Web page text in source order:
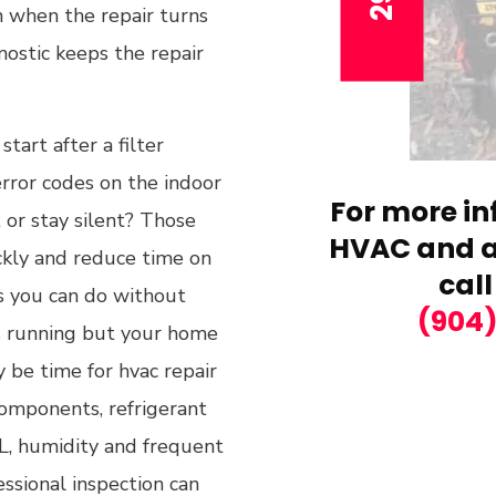
when the repair turns
keeps the repair
start after a filter
codes on the indoor
stay silent? Those
and reduce time on
you can do without
running but your home
be time for hvac repair
refrigerant
humidity and frequent
inspection can
For more
HVAC and